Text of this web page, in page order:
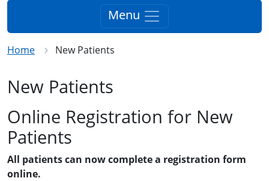
Menu
Home New Patients
New Patients
Online Registration for New
Patients
All patients can now complete a registration form
online.